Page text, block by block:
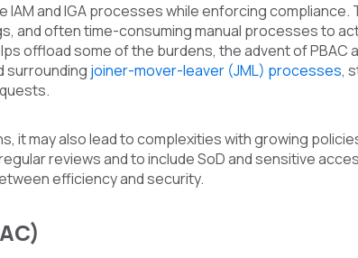
and IGA processes while enforcing compliance.
and often time-consuming manual processes to
offload some of the burdens, the advent of PBAC
surrounding joiner-mover-leaver (JML) processes,
it may also lead to complexities with growing
reviews and to include SoD and sensitive
efficiency and security.